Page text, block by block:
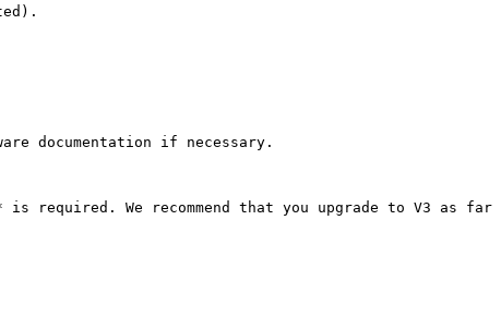
documentation if necessary.
required. We recommend that you upgrade to V3 as far